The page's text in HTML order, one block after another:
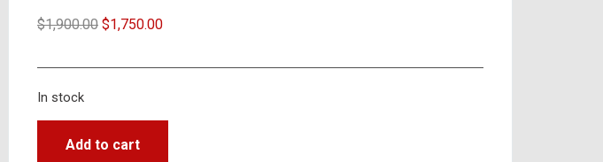
$1,900.00 $1,750.00
In stock
Add to cart